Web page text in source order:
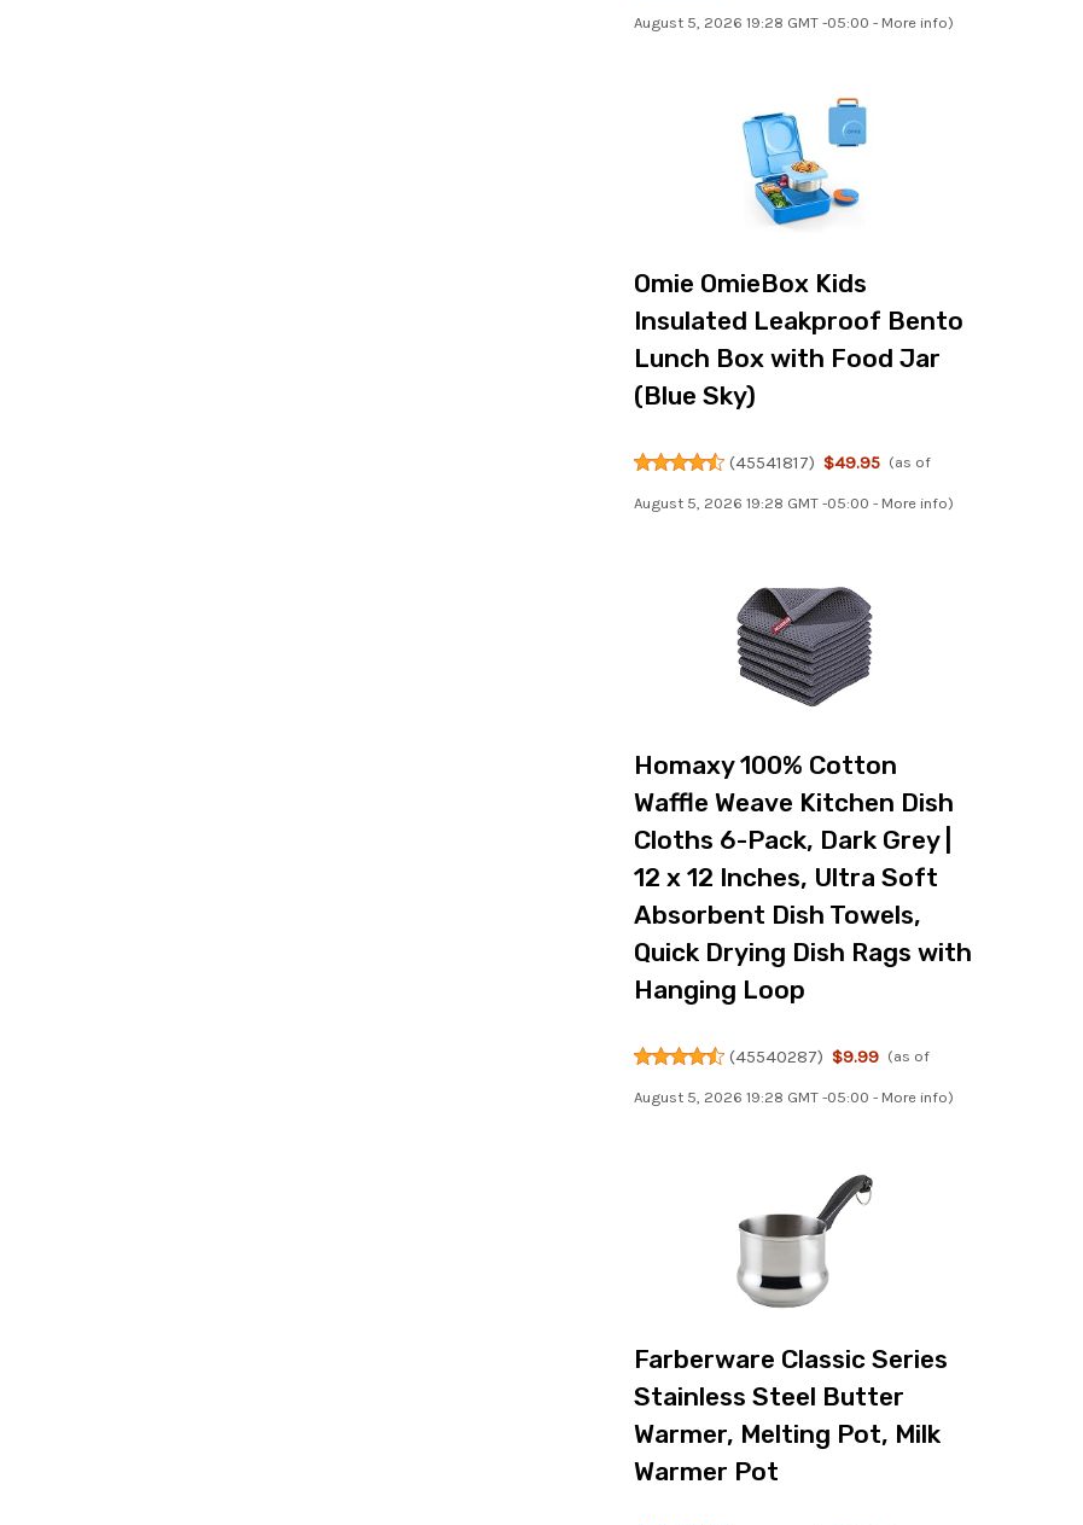
August 5, 2026 19:28 GMT -05:00 - More info)
Omie OmieBox Kids
Insulated Leakproof Bento
Lunch Box with Food Jar
(Blue Sky)
(45541817) $49.95 (as of
August 5, 2026 19:28 GMT -05:00 - More info)
Homaxy 100% Cotton
Waffle Weave Kitchen Dish
Cloths 6-Pack, Dark Grey |
12 x 12 Inches, Ultra Soft
Absorbent Dish Towels,
Quick Drying Dish Rags with
Hanging Loop
(45540287) $9.99 (as of
August 5, 2026 19:28 GMT -05:00 - More info)
Farberware Classic Series
Stainless Steel Butter
Warmer, Melting Pot, Milk
Warmer Pot